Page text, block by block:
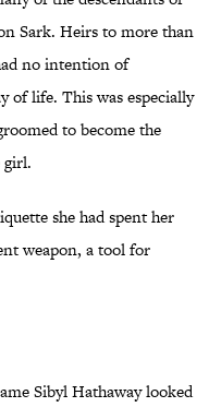
Sark. Heirs to more than
no intention of
of life. This was especially
to become the
girl.
she had spent her
weapon, a tool for
Sibyl Hathaway looked